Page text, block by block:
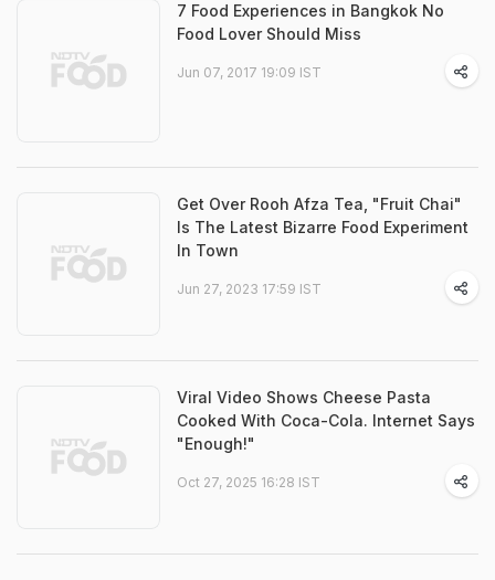
7 Food Experiences in Bangkok No
Food Lover Should Miss
Jun 07, 2017 19:09 IST
Get Over Rooh Afza Tea, "Fruit Chai"
Is The Latest Bizarre Food Experiment
In Town
Jun 27, 2023 17:59 IST
Viral Video Shows Cheese Pasta
Cooked With Coca-Cola. Internet Says
"Enough!"
Oct 27, 2025 16:28 IST